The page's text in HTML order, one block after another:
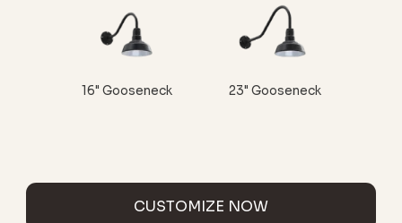
16" Gooseneck 23" Gooseneck
CUSTOMIZE NOW